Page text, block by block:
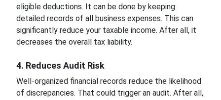
eligible deductions. It can be done by keeping
detailed records of all business expenses. This can
significantly reduce your taxable income. After all, it
decreases the overall tax liability.
4. Reduces Audit Risk
Well-organized financial records reduce the likelihood
of discrepancies. That could trigger an audit. After all,